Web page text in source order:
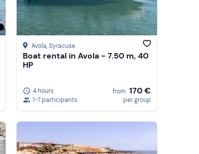
Reviews
Avola, Syracuse
Boat rental in Avola - 7.50 m, 40
HP
4 hours
1-7 participants
from 170 €
per group